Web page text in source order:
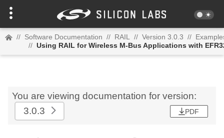
// Software Documentation // RAIL // Version 3.0.3 //
// Using RAIL for Wireless M-Bus Applications with
You are viewing documentation for version:
3.0.3
PDF